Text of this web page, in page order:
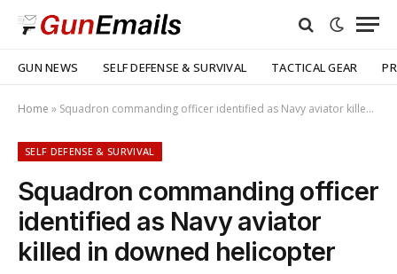
GUN NEWS SELF DEFENSE & SURVIVAL TACTICAL GEAR
Home » Squadron commanding officer identified as Navy aviator killed in downed helicopter
SELF DEFENSE & SURVIVAL
Squadron commanding officer
identified as Navy aviator
killed in downed helicopter